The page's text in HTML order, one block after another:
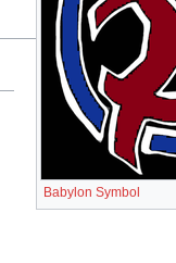
Babylon Symbol